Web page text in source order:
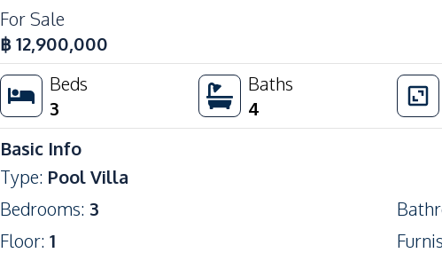
For Sale
฿12,900,000
Beds
3
Baths
4
Basic Info
Type: Pool Villa
Bedrooms: 3
Floor: 1